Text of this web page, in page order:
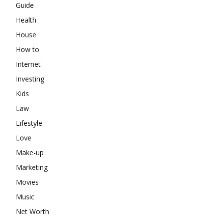
Guide
Health
House
How to
Internet
Investing
Kids
Law
Lifestyle
Love
Make-up
Marketing
Movies
Music
Net Worth